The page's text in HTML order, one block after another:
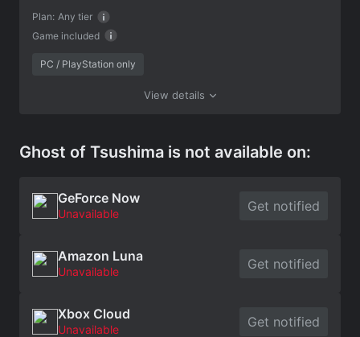
Game included
Plan: Any tier
PC / PlayStation only
View details
Ghost of Tsushima is not available on:
GeForce Now
Unavailable Get notified
Amazon Luna
Unavailable Get notified
Xbox Cloud
Unavailable Get notified